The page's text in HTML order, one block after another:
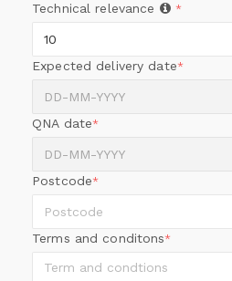
Technical relevance *
Expected delivery date*
QNA date*
Postcode*
Terms and conditons*